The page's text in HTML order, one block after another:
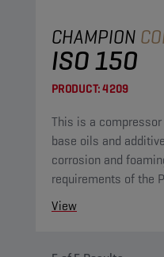
CHAMPION
ISO 150
PRODUCT:4209
This is a
base oils and
corrosion and
requirements of the
View